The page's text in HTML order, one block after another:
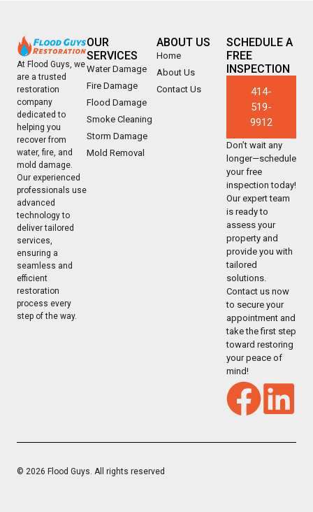
At Flood Guys, we
are a trusted
restoration
company
dedicated to
helping you
recover from
water, fire, and
mold damage.
Our experienced
professionals use
advanced
technology to
deliver tailored
services,
ensuring a
seamless and
efficient
restoration
process every
step of the way.
OUR
SERVICES
Water Damage
Fire Damage
Flood Damage
Smoke Cleaning
Storm Damage
Mold Removal
ABOUT US
Home
About Us
Contact Us
SCHEDULE A
FREE
INSPECTION
414-
519-
9912
Don’t wait any
longer—schedule
your free
inspection today!
Our expert team
is ready to
assess your
property and
provide you with
tailored
solutions.
Contact us now
to secure your
appointment and
take the first step
toward restoring
your peace of
mind!
© 2026 Flood Guys. All rights reserved